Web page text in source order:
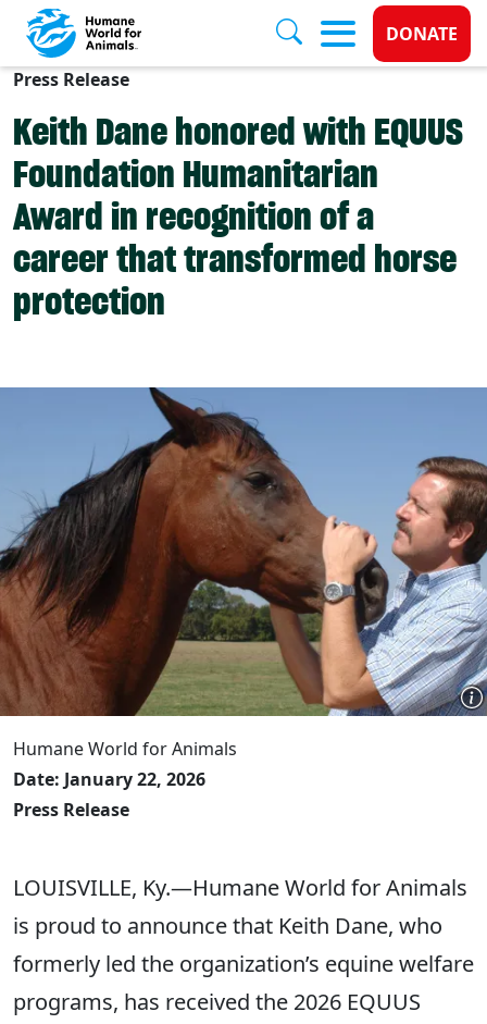
Skip to main content
Donate
DONATE
Press Release
Keith Dane honored with EQUUS
Foundation Humanitarian
Award in recognition of a
career that transformed horse
protection
Humane World for Animals
Date: January 22, 2026
Press Release
LOUISVILLE, Ky.—Humane World for Animals
is proud to announce that Keith Dane, who
formerly led the organization’s equine welfare
programs, has received the 2026 EQUUS